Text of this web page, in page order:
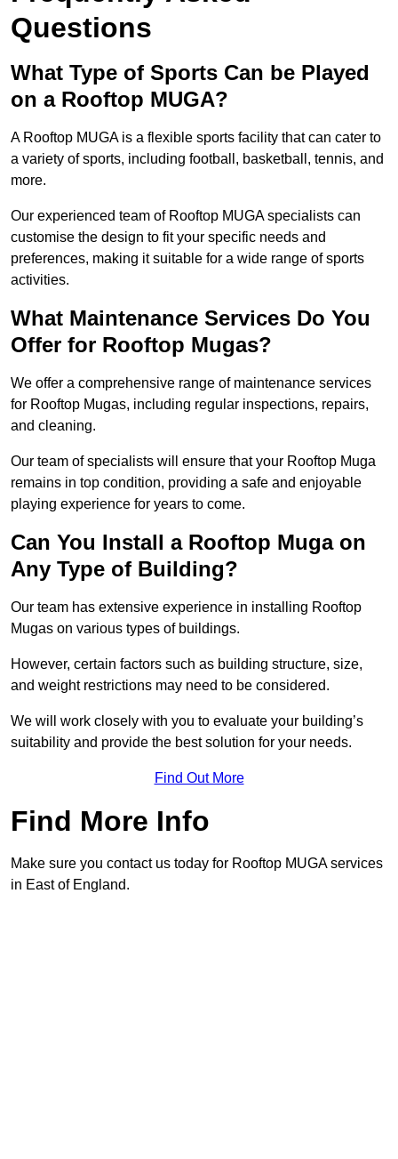
Questions
What Type of Sports Can be Played
on a Rooftop MUGA?
A Rooftop MUGA is a flexible sports facility that can cater to
a variety of sports, including football, basketball, tennis, and
more.
Our experienced team of Rooftop MUGA specialists can
customise the design to fit your specific needs and
preferences, making it suitable for a wide range of sports
activities.
What Maintenance Services Do You
Offer for Rooftop Mugas?
We offer a comprehensive range of maintenance services
for Rooftop Mugas, including regular inspections, repairs,
and cleaning.
Our team of specialists will ensure that your Rooftop Muga
remains in top condition, providing a safe and enjoyable
playing experience for years to come.
Can You Install a Rooftop Muga on
Any Type of Building?
Our team has extensive experience in installing Rooftop
Mugas on various types of buildings.
However, certain factors such as building structure, size,
and weight restrictions may need to be considered.
We will work closely with you to evaluate your building’s
suitability and provide the best solution for your needs.
Find Out More
Find More Info
Make sure you contact us today for Rooftop MUGA services
in East of England.